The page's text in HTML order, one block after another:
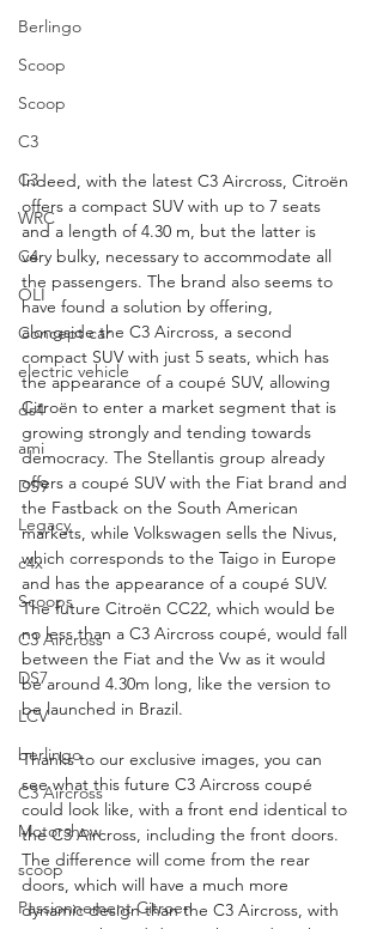
Berlingo
Scoop
Scoop
C3
C3
WRC
C4
OLI
Concept car
electric vehicle
ds4
ami
DS9
Legacy
c4x
Scoops
C3 Aircross
DS7
LCV
berlingo
C3 Aircross
Motorshow
scoop
Passionnement Citroen
Indeed, with the latest C3 Aircross, Citroën
offers a compact SUV with up to 7 seats
and a length of 4.30 m, but the latter is
very bulky, necessary to accommodate all
the passengers. The brand also seems to
have found a solution by offering,
alongside the C3 Aircross, a second
compact SUV with just 5 seats, which has
the appearance of a coupé SUV, allowing
Citroën to enter a market segment that is
growing strongly and tending towards
democracy. The Stellantis group already
offers a coupé SUV with the Fiat brand and
the Fastback on the South American
markets, while Volkswagen sells the Nivus,
which corresponds to the Taigo in Europe
and has the appearance of a coupé SUV.
The future Citroën CC22, which would be
no less than a C3 Aircross coupé, would fall
between the Fiat and the Vw as it would
be around 4.30m long, like the version to
be launched in Brazil.
Thanks to our exclusive images, you can
see what this future C3 Aircross coupé
could look like, with a front end identical to
the C3 Aircross, including the front doors.
The difference will come from the rear
doors, which will have a much more
dynamic design than the C3 Aircross, with